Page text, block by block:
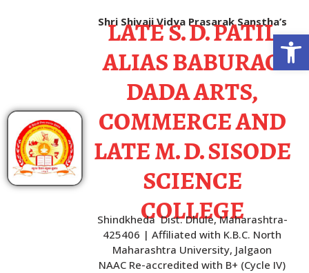
Shri Shivaji Vidya Prasarak Sanstha’s
LATE S. D. PATIL
ALIAS BABURAO
DADA ARTS,
COMMERCE AND
LATE M. D. SISODE
SCIENCE
COLLEGE
Shindkheda Dist. Dhule, Maharashtra-
425406 | Affiliated with K.B.C. North
Maharashtra University, Jalgaon
NAAC Re-accredited with B+ (Cycle IV)